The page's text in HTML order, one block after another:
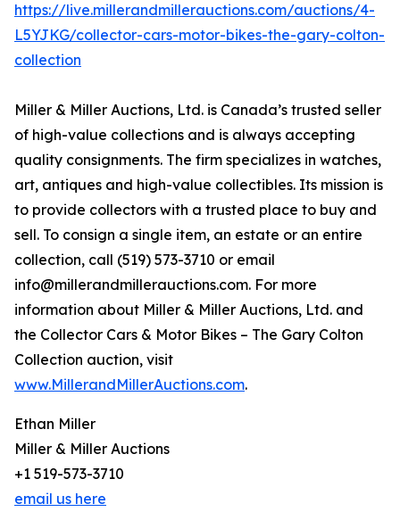
https://live.millerandmillerauctions.com/auctions/4-
L5YJKG/collector-cars-motor-bikes-the-gary-colton-
collection
Miller & Miller Auctions, Ltd. is Canada’s trusted seller
of high-value collections and is always accepting
quality consignments. The firm specializes in watches,
art, antiques and high-value collectibles. Its mission is
to provide collectors with a trusted place to buy and
sell. To consign a single item, an estate or an entire
collection, call (519) 573-3710 or email
info@millerandmillerauctions.com. For more
information about Miller & Miller Auctions, Ltd. and
the Collector Cars & Motor Bikes – The Gary Colton
Collection auction, visit
www.MillerandMillerAuctions.com.
Ethan Miller
Miller & Miller Auctions
+1 519-573-3710
email us here